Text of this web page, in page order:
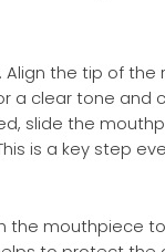
the tip of the
a clear tone and
slide the
is a key step
the mouthpiece